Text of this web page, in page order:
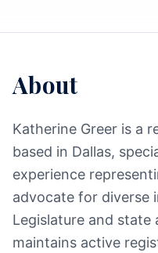
About
Katherine Greer is a
based in Dallas,
experience
advocate for diverse
Legislature and state
maintains active